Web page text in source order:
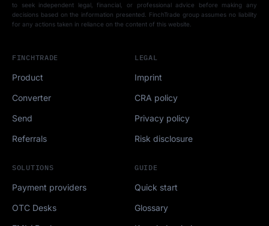
to seek independent legal, financial, or professional advice before making any
decisions based on the information presented. FinchTrade group assumes no liability
for any actions taken in reliance on the content of this website.
FINCHTRADE
Product
Converter
Send
Referrals
SOLUTIONS
Payment providers
OTC Desks
GUIDE
Quick start
Glossary
LEGAL
Imprint
CRA policy
Privacy policy
Risk disclosure